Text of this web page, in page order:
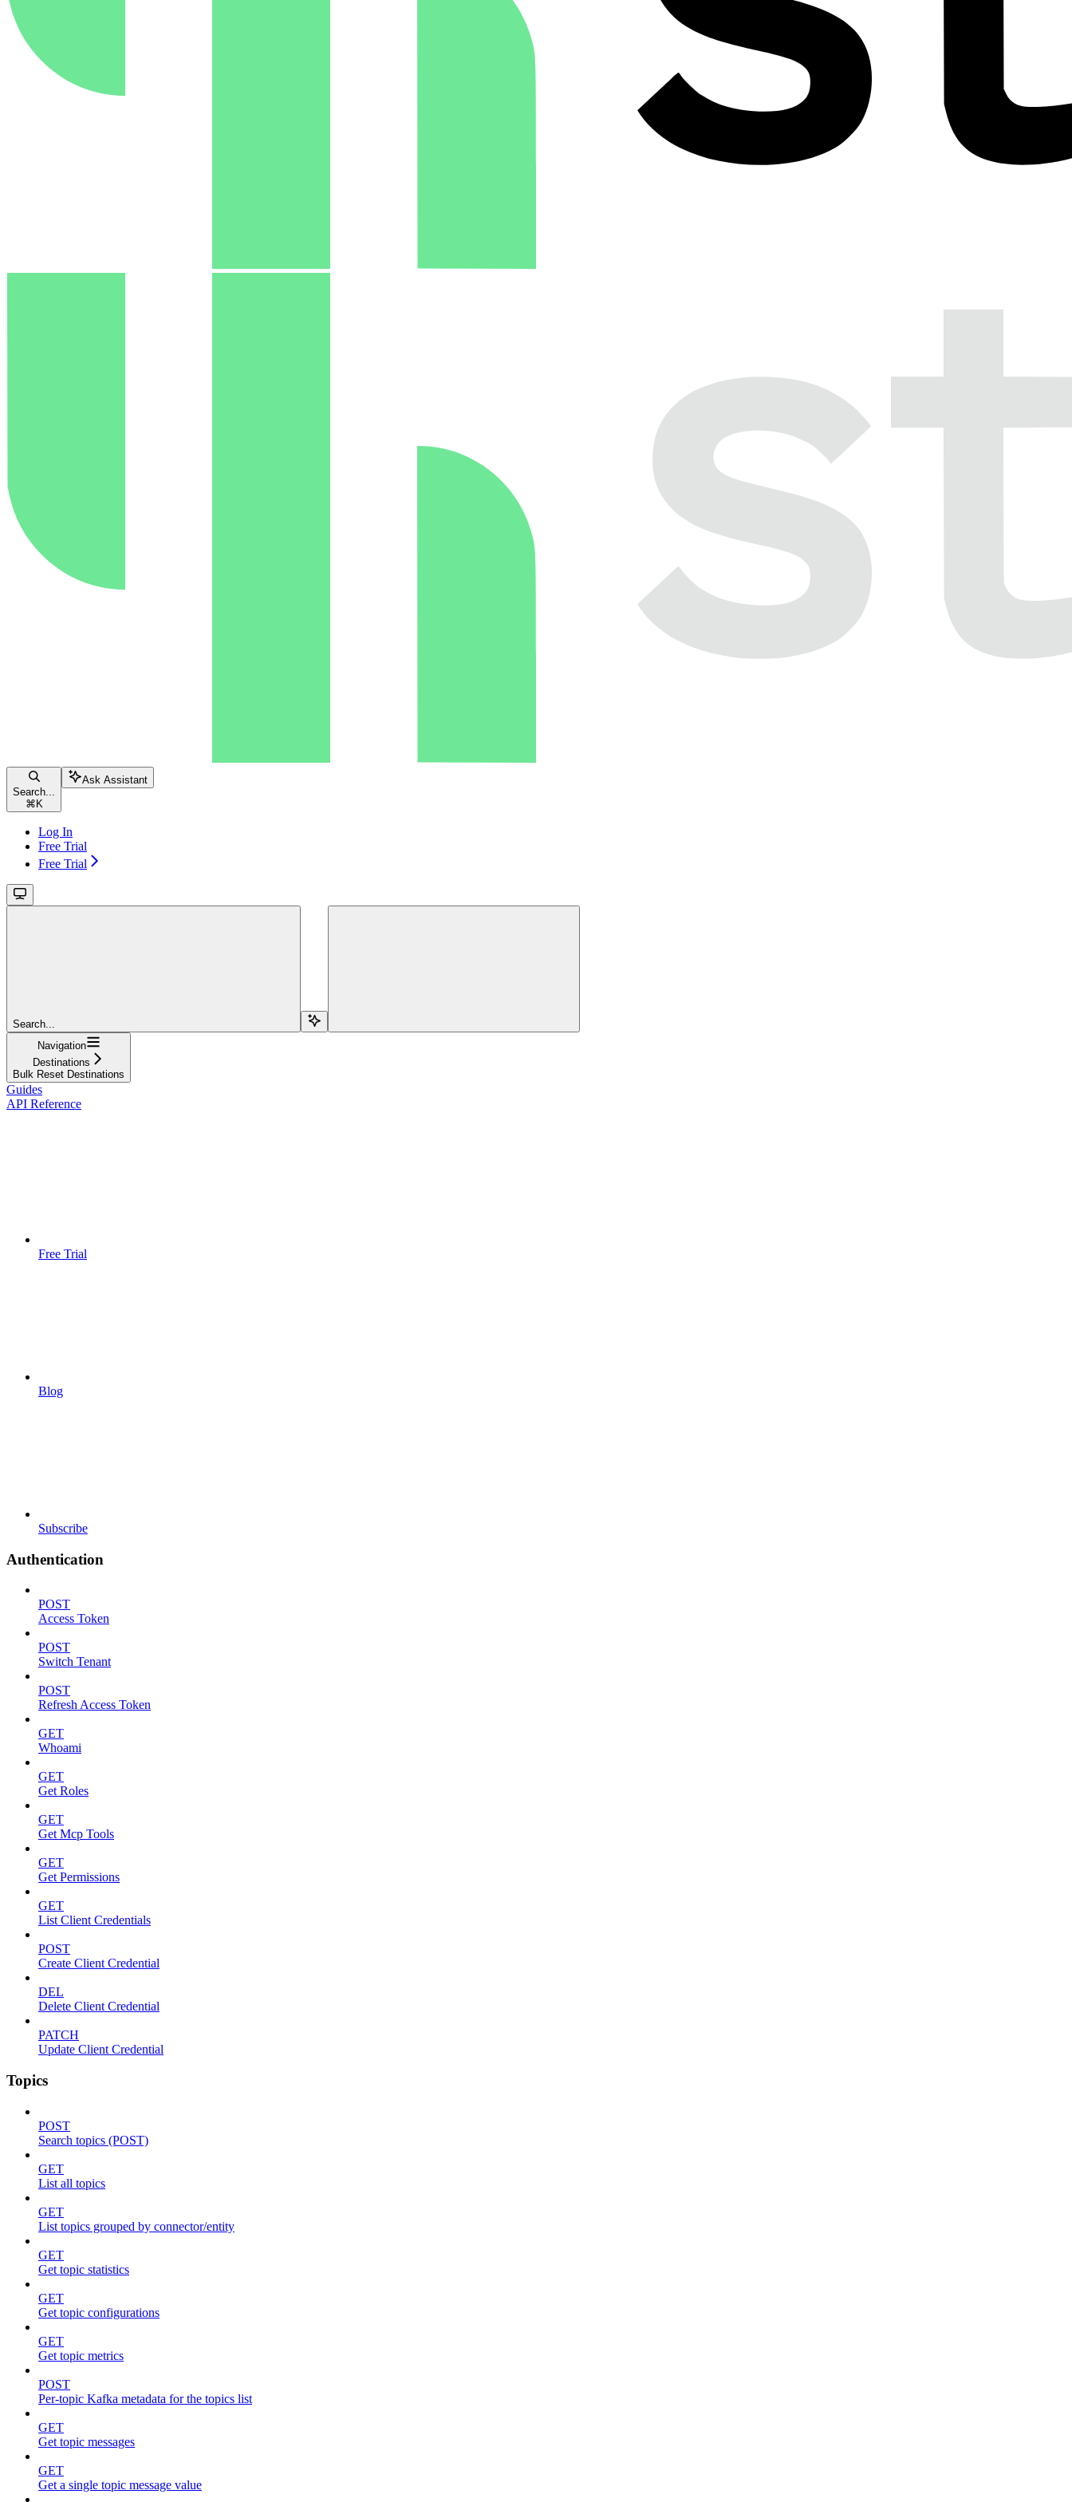
Search...
⌘ K
Ask Assistant
Log In
Free Trial
Free Trial
Search...
Navigation
Destinations
Bulk Reset Destinations
Guides
API Reference
Free Trial
Blog
Subscribe
Authentication
POST
Access Token
POST
Switch Tenant
POST
Refresh Access Token
GET
Whoami
GET
Get Roles
GET
Get Mcp Tools
GET
Get Permissions
GET
List Client Credentials
POST
Create Client Credential
DEL
Delete Client Credential
PATCH
Update Client Credential
Topics
POST
Search topics (POST)
GET
List all topics
GET
List topics grouped by connector/entity
GET
Get topic statistics
GET
Get topic configurations
GET
Get topic metrics
POST
Per-topic Kafka metadata for the topics list
GET
Get topic messages
GET
Get a single topic message value